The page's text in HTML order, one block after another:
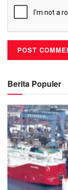
Berita Populer